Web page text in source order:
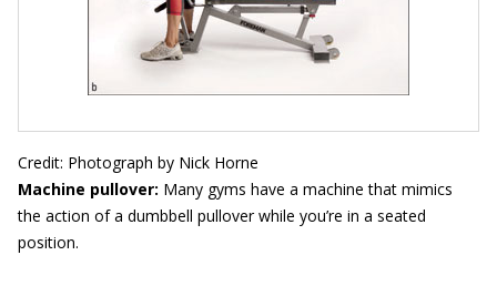
Credit: Photograph by Nick Horne
Machine pullover: Many gyms have a machine that mimics
the action of a dumbbell pullover while you’re in a seated
position.